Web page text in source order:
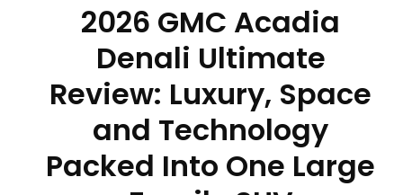
2026 GMC Acadia
Denali Ultimate
Review: Luxury, Space
and Technology
Packed Into One Large